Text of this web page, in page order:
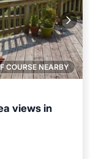
COURSE NEARBY
views in